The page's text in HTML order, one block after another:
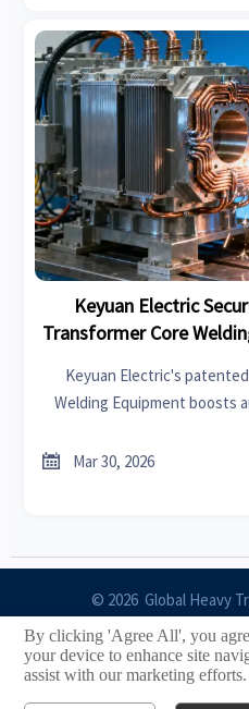
Keyuan Electric
Transformer Core
Keyuan Electric's
Welding Equipment boosts
manufacturers and energy
 Mar 30, 2026
© 2026 Global Heavy
Site Index
Links
By clicking 'Agree All', you
your device to enhance site
assist with our marketing efforts.